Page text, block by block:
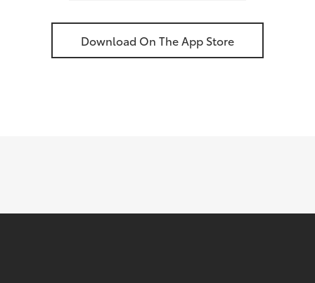
Download On The App Store